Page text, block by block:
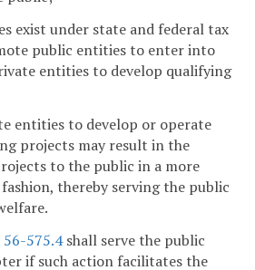
exist under state and federal tax
public entities to enter into
entities to develop qualifying
entities to develop or operate
projects may result in the
to the public in a more
thereby serving the public
56-575.4shall serve the public
if such action facilitates the